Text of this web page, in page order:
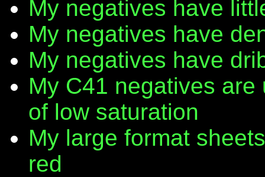
My negatives have
My negatives have
My negatives have
My C41 negatives
of low saturation
My large format
red